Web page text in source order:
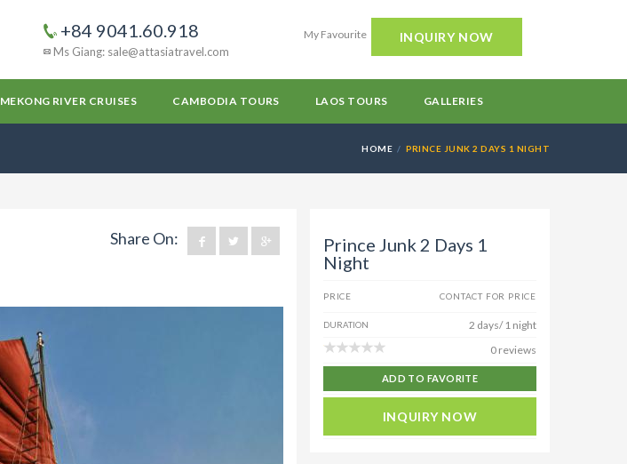
+84 9041.60.918
Ms Giang: sale@attasiatravel.com
My Favourite INQUIRY NOW
MEKONG RIVER CRUISES CAMBODIA TOURS LAOS TOURS GALLERIES
HOME PRINCE JUNK 2 DAYS 1 NIGHT
Share On:
Prince Junk 2 Days 1
Night
PRICE CONTACT FOR PRICE
DURATION
2 days/ 1 night
0 reviews
ADD TO FAVORITE
INQUIRY NOW